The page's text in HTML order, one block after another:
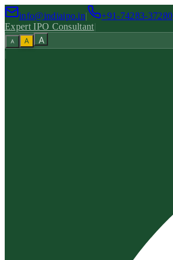
info@indiaipo.in|
+91-74283-37280
Expert IPO Consultant|
A A A
|